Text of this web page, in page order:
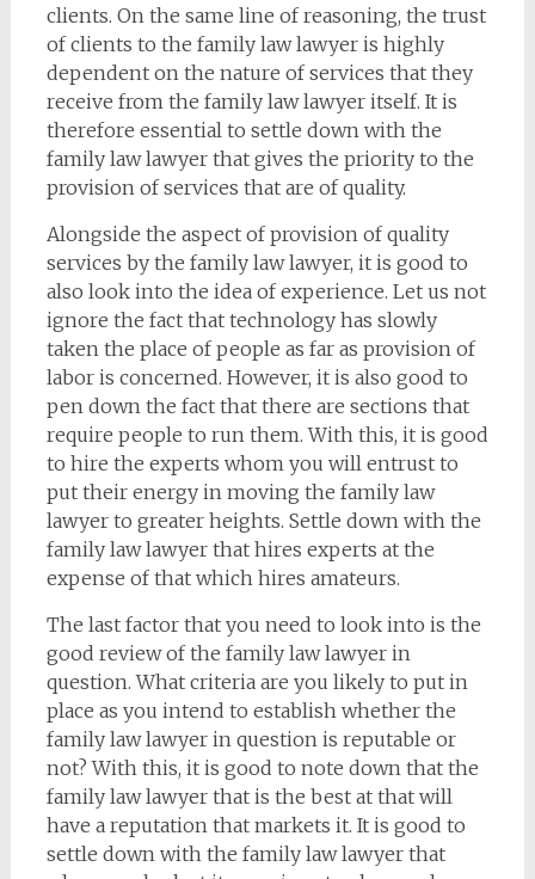
clients. On the same line of reasoning, the trust
of clients to the family law lawyer is highly
dependent on the nature of services that they
receive from the family law lawyer itself. It is
therefore essential to settle down with the
family law lawyer that gives the priority to the
provision of services that are of quality.
Alongside the aspect of provision of quality
services by the family law lawyer, it is good to
also look into the idea of experience. Let us not
ignore the fact that technology has slowly
taken the place of people as far as provision of
labor is concerned. However, it is also good to
pen down the fact that there are sections that
require people to run them. With this, it is good
to hire the experts whom you will entrust to
put their energy in moving the family law
lawyer to greater heights. Settle down with the
family law lawyer that hires experts at the
expense of that which hires amateurs.
The last factor that you need to look into is the
good review of the family law lawyer in
question. What criteria are you likely to put in
place as you intend to establish whether the
family law lawyer in question is reputable or
not? With this, it is good to note down that the
family law lawyer that is the best at that will
have a reputation that markets it. It is good to
settle down with the family law lawyer that